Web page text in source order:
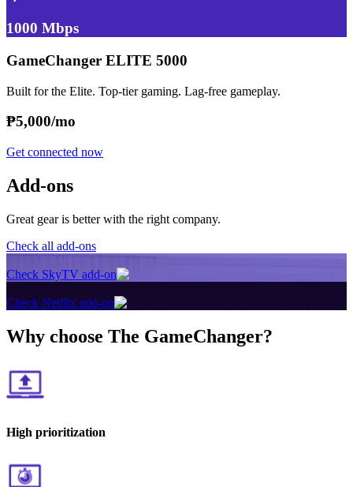
1000 Mbps
GameChanger ELITE 5000
Built for the Elite. Top-tier gaming. Lag-free gameplay.
₱5,000/mo
Get connected now
Add-ons
Great gear is better with the right company.
Check all add-ons
Check SkyTV add-on
Check Netflix add-on
Why choose The GameChanger?
High prioritization